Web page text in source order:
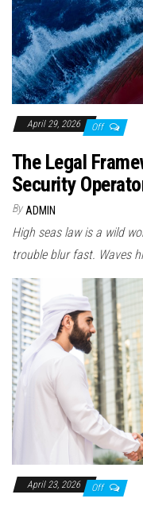
April 29, 2026 Off
The Legal
Security
By ADMIN
High seas law is a wild
trouble blur fast. Waves
April 23, 2026 Off